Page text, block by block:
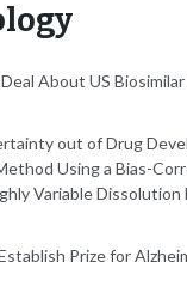
About US
out of Drug
Using a Bias-
Variable Dissolution
Prize for